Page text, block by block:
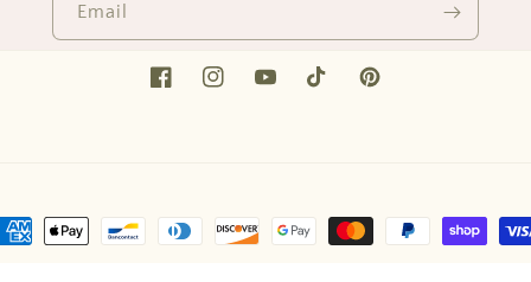
Email
FacebookInstagramYouTubeTikTok Pinterest